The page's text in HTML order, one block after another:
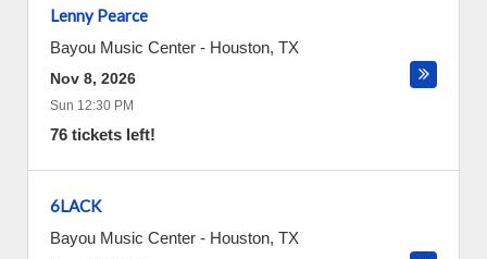
Lenny Pearce
Bayou Music Center - Houston, TX
Nov 8, 2026
Sun 12:30 PM
76 tickets left!
6LACK
Bayou Music Center - Houston, TX